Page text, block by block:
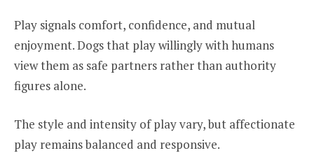
Play signals comfort, confidence, and mutual
enjoyment. Dogs that play willingly with humans
view them as safe partners rather than authority
figures alone.
The style and intensity of play vary, but affectionate
play remains balanced and responsive.